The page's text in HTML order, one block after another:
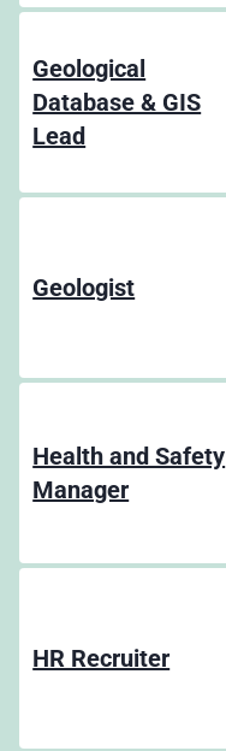
Geological
Database & GIS
Lead
Geologist
Health and Safety
Manager
HR Recruiter